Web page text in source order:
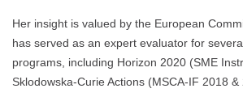
Her insight is valued by the European
has served as an expert evaluator for
programs, including Horizon 2020 (SME
Sklodowska-Curie Actions (MSCA-IF 2018